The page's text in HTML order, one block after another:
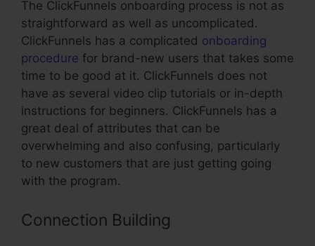
The ClickFunnels onboarding process is not as
straightforward as well as uncomplicated.
ClickFunnels has a complicated onboarding
procedure for brand-new users that takes some
time to be good at it. ClickFunnels does not
have as several video clip tutorials or in-depth
instructions for beginners. ClickFunnels has a
great deal of attributes that can be
overwhelming and also confusing, particularly
to new customers that are just getting going
with the program.
Connection Building